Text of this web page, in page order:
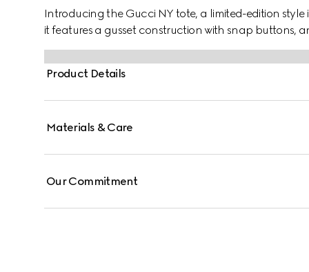
Introducing the Gucci NY tote, a limited-edition style
it features a gusset construction with snap buttons,
Product Details
Materials & Care
Our Commitment